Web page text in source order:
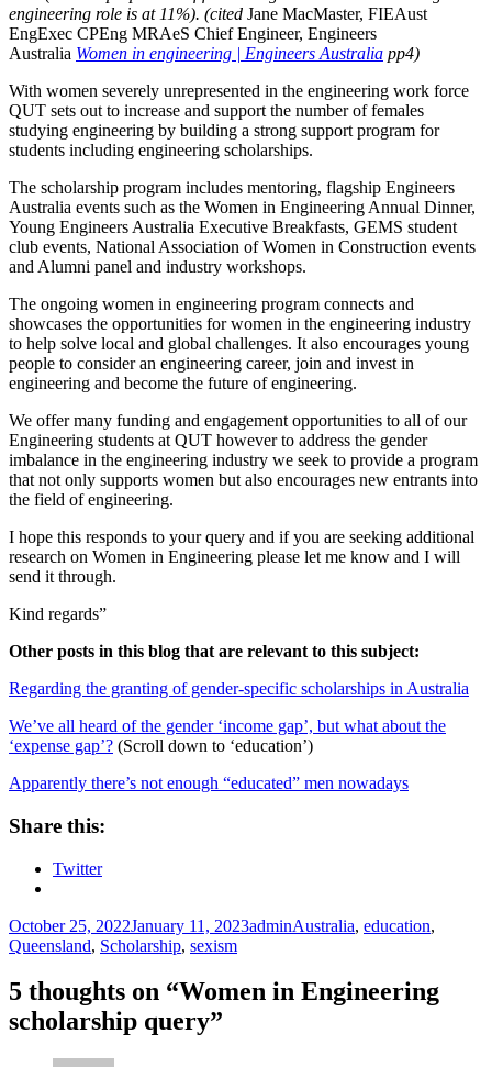
engineering role is at 11%). (cited Jane MacMaster, FIEAust
EngExec CPEng MRAeS Chief Engineer, Engineers
Australia Women in engineering | Engineers Australia pp4)
With women severely unrepresented in the engineering work force
QUT sets out to increase and support the number of females
studying engineering by building a strong support program for
students including engineering scholarships.
The scholarship program includes mentoring, flagship Engineers
Australia events such as the Women in Engineering Annual Dinner,
Young Engineers Australia Executive Breakfasts, GEMS student
club events, National Association of Women in Construction events
and Alumni panel and industry workshops.
The ongoing women in engineering program connects and
showcases the opportunities for women in the engineering industry
to help solve local and global challenges. It also encourages young
people to consider an engineering career, join and invest in
engineering and become the future of engineering.
We offer many funding and engagement opportunities to all of our
Engineering students at QUT however to address the gender
imbalance in the engineering industry we seek to provide a program
that not only supports women but also encourages new entrants into
the field of engineering.
I hope this responds to your query and if you are seeking additional
research on Women in Engineering please let me know and I will
send it through.
Kind regards”
Other posts in this blog that are relevant to this subject:
Regarding the granting of gender-specific scholarships in Australia
We’ve all heard of the gender ‘income gap’, but what about the
‘expense gap’? (Scroll down to ‘education’)
Apparently there’s not enough “educated” men nowadays
Share this:
Twitter
Posted
on
October 25, 2022January 11, 2023Author
adminTags
Australia, education,
Queensland, Scholarship, sexism
5 thoughts on “Women in Engineering
scholarship query”